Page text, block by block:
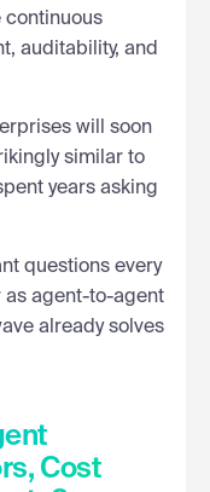
continuous
auditability, and
will soon
similar to
years asking
questions every
as agent-to-agent
already solves
Cost